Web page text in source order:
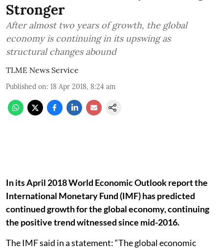
Stronger
After almost two years of growth, the global
economy is continuing in its upswing as
structural changes abound
TLME News Service
Published on: 18 Apr 2018, 8:24 am
In its April 2018 World Economic Outlook report the
International Monetary Fund (IMF) has predicted
continued growth for the global economy, continuing
the positive trend witnessed since mid-2016.
The IMF said in a statement: “The global economic